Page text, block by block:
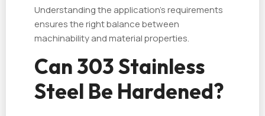
Understanding the application's requirements
ensures the right balance between
machinability and material properties.
Can 303 Stainless
Steel Be Hardened?